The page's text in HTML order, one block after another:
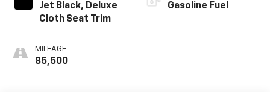
Jet Black, Deluxe
Cloth Seat Trim
MILEAGE
85,500
Gasoline Fuel